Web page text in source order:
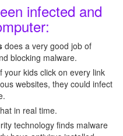
infected and
does a very good job of
blocking malware.
your kids click on every link
websites, they could infect
in real time.
technology finds malware